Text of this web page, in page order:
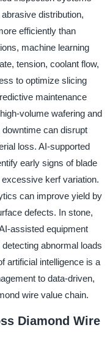
distribution,
efficiently than
machine learning
tension, coolant flow,
to optimize slicing
maintenance
volume wafering and
can disrupt
loss. AI-supported
early signs of blade
kerf variation.
can improve yield by
defects. In stone,
assisted equipment
abnormal loads
artificial intelligence is a
to data-driven,
wire value chain.
Diamond Wire